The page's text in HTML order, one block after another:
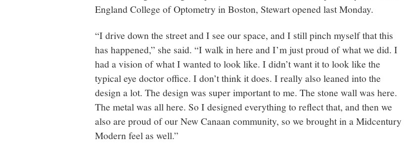
England College of Optometry in Boston, Stewart opened last Monday.
“I drive down the street and I see our space, and I still pinch myself that this
has happened,” she said. “I walk in here and I’m just proud of what we did. I
had a vision of what I wanted to look like. I didn’t want it to look like the
typical eye doctor office. I don’t think it does. I really also leaned into the
design a lot. The design was super important to me. The stone wall was here.
The metal was all here. So I designed everything to reflect that, and then we
also are proud of our New Canaan community, so we brought in a Midcentury
Modern feel as well.”